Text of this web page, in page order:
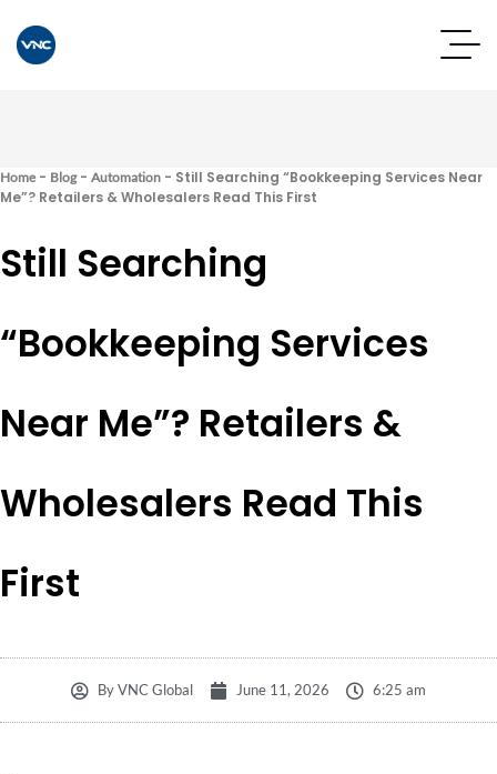
Home- Blog- Automation - Still Searching “Bookkeeping Services Near
Me”? Retailers & Wholesalers Read This First
Still Searching
“Bookkeeping Services
Near Me”? Retailers &
Wholesalers Read This
First
ByVNC Global June 11, 2026 6:25 am